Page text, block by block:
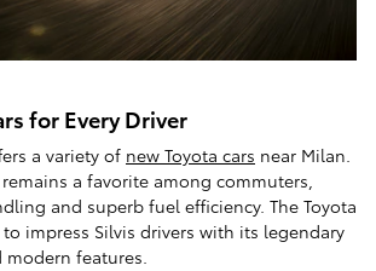
for Every Driver
a variety of new Toyota cars near Milan.
remains a favorite among commuters,
and superb fuel efficiency. The Toyota
impress Silvis drivers with its legendary
features.